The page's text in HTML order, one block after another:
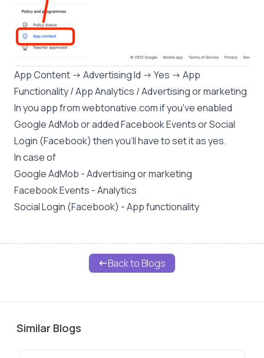
App Content -> Advertising Id -> Yes -> App
Functionality / App Analytics / Advertising or marketing
In you app from webtonative.com if you've enabled
Google AdMob or added Facebook Events or Social
Login (Facebook) then you'll have to set it as yes.
In case of
Google AdMob - Advertising or marketing
Facebook Events - Analytics
Social Login (Facebook) - App functionality
Back to Blogs
Similar Blogs